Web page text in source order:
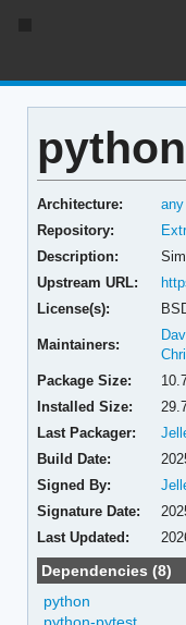
Architecture:
any
Repository:
Description:
Upstream URL:
License(s):
Maintainers:
Package Size:
Installed Size:
Last Packager:
Build Date:
Signed By:
Signature Date:
Last Updated:
Dependencies (8)
python